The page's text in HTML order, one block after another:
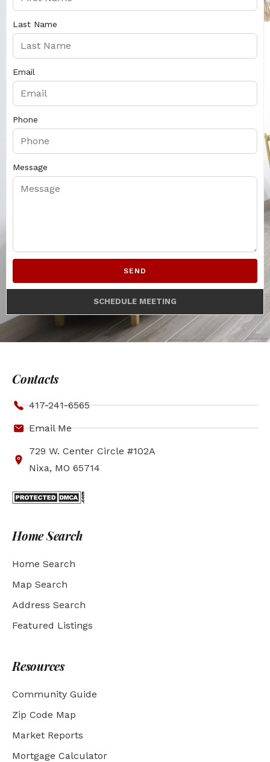
Last Name
Email
Phone
Message
SEND
SCHEDULE MEETING
Contacts
417-241-6565
Email Me
729 W. Center Circle #102A
Nixa, MO 65714
Home Search
Home Search
Map Search
Address Search
Featured Listings
Resources
Community Guide
Zip Code Map
Market Reports
Mortgage Calculator